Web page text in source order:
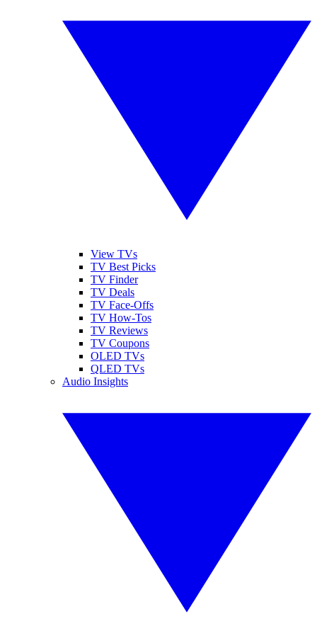
View TVs
TV Best Picks
TV Finder
TV Deals
TV Face-Offs
TV How-Tos
TV Reviews
TV Coupons
OLED TVs
QLED TVs
Audio Insights